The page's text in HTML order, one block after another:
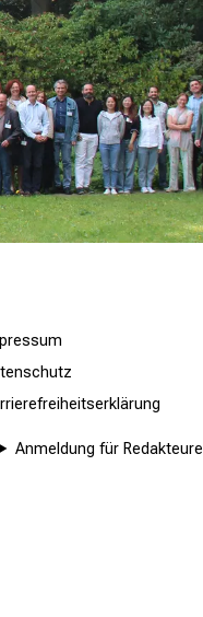
Anmeldung für Redakteure